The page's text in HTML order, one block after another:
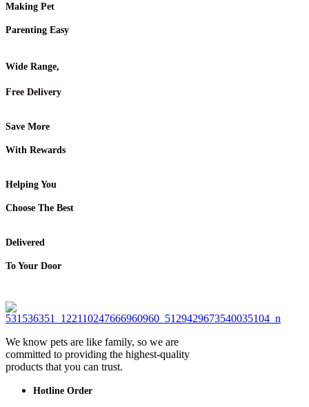
Making Pet
Parenting Easy
Wide Range,
Free Delivery
Save More
With Rewards
Helping You
Choose The Best
Delivered
To Your Door
We know pets are like family, so we are
committed to providing the highest-quality
products that you can trust.
Hotline Order